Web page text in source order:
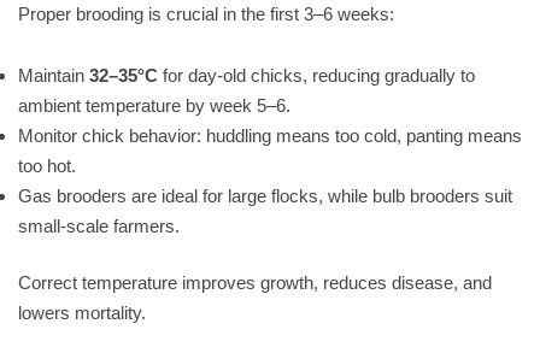
Proper brooding is crucial in the first 3–6 weeks:
Maintain 32–35°C for day-old chicks, reducing gradually to
ambient temperature by week 5–6.
Monitor chick behavior: huddling means too cold, panting means
too hot.
Gas brooders are ideal for large flocks, while bulb brooders suit
small-scale farmers.
Correct temperature improves growth, reduces disease, and
lowers mortality.